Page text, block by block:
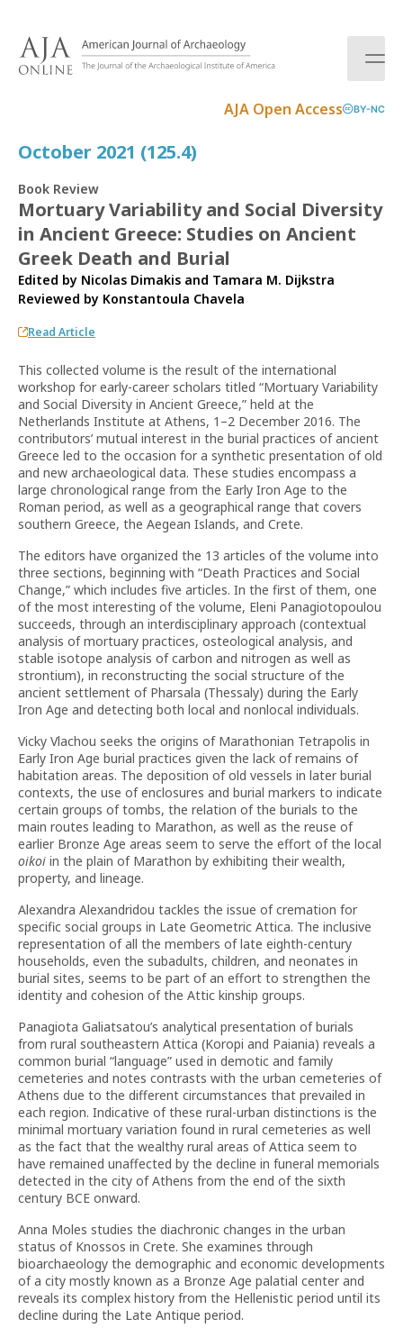
AJA Open Access BY-NC
October 2021 (125.4)
Book Review
Mortuary Variability and Social Diversity
in Ancient Greece: Studies on Ancient
Greek Death and Burial
Edited by Nicolas Dimakis and Tamara M. Dijkstra
Reviewed by Konstantoula Chavela
Read Article
This collected volume is the result of the international
workshop for early-career scholars titled “Mortuary Variability
and Social Diversity in Ancient Greece,” held at the
Netherlands Institute at Athens, 1–2 December 2016. The
contributors’ mutual interest in the burial practices of ancient
Greece led to the occasion for a synthetic presentation of old
and new archaeological data. These studies encompass a
large chronological range from the Early Iron Age to the
Roman period, as well as a geographical range that covers
southern Greece, the Aegean Islands, and Crete.
The editors have organized the 13 articles of the volume into
three sections, beginning with “Death Practices and Social
Change,” which includes five articles. In the first of them, one
of the most interesting of the volume, Eleni Panagiotopoulou
succeeds, through an interdisciplinary approach (contextual
analysis of mortuary practices, osteological analysis, and
stable isotope analysis of carbon and nitrogen as well as
strontium), in reconstructing the social structure of the
ancient settlement of Pharsala (Thessaly) during the Early
Iron Age and detecting both local and nonlocal individuals.
Vicky Vlachou seeks the origins of Marathonian Tetrapolis in
Early Iron Age burial practices given the lack of remains of
habitation areas. The deposition of old vessels in later burial
contexts, the use of enclosures and burial markers to indicate
certain groups of tombs, the relation of the burials to the
main routes leading to Marathon, as well as the reuse of
earlier Bronze Age areas seem to serve the effort of the local
oikoi in the plain of Marathon by exhibiting their wealth,
property, and lineage.
Alexandra Alexandridou tackles the issue of cremation for
specific social groups in Late Geometric Attica. The inclusive
representation of all the members of late eighth-century
households, even the subadults, children, and neonates in
burial sites, seems to be part of an effort to strengthen the
identity and cohesion of the Attic kinship groups.
Panagiota Galiatsatou’s analytical presentation of burials
from rural southeastern Attica (Koropi and Paiania) reveals a
common burial “language” used in demotic and family
cemeteries and notes contrasts with the urban cemeteries of
Athens due to the different circumstances that prevailed in
each region. Indicative of these rural-urban distinctions is the
minimal mortuary variation found in rural cemeteries as well
as the fact that the wealthy rural areas of Attica seem to
have remained unaffected by the decline in funeral memorials
detected in the city of Athens from the end of the sixth
century BCE onward.
Anna Moles studies the diachronic changes in the urban
status of Knossos in Crete. She examines through
bioarchaeology the demographic and economic developments
of a city mostly known as a Bronze Age palatial center and
reveals its complex history from the Hellenistic period until its
decline during the Late Antique period.